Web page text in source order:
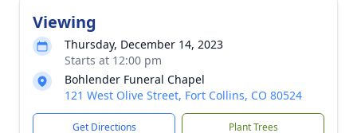
Viewing
Thursday, December 14, 2023
Starts at 12:00 pm
Bohlender Funeral Chapel
121 West Olive Street, Fort Collins, CO 80524
Get Directions Plant Trees